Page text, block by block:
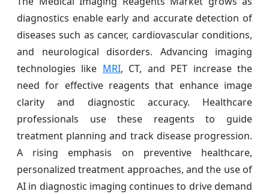
diagnostics enable early and accurate detection of
diseases such as cancer, cardiovascular conditions,
and neurological disorders. Advancing imaging
technologies like MRI, CT, and PET increase the
need for effective reagents that enhance image
clarity and diagnostic accuracy. Healthcare
professionals use these reagents to guide
treatment planning and track disease progression.
A rising emphasis on preventive healthcare,
personalized treatment approaches, and the use of
AI in diagnostic imaging continues to drive demand